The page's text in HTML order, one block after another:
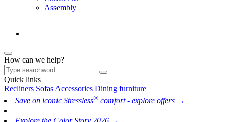
Assembly
How can we help?
Quick links
Recliners Sofas Accessories Dining furniture
Save on iconic Stressless® comfort - explore offers →